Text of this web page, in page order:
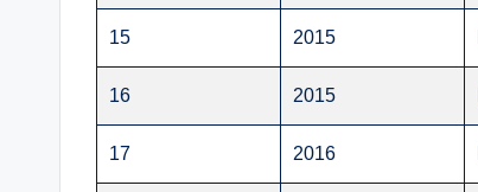
15 2015
16 2015
17 2016